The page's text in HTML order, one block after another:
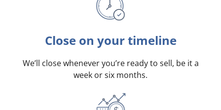
Close on your timeline
We’ll close whenever you’re ready to sell, be it a
week or six months.